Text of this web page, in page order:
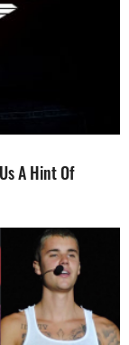
A Hint Of